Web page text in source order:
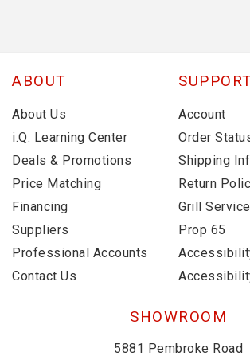
ABOUT
About Us
i.Q. Learning Center
Deals & Promotions
Price Matching
Financing
Suppliers
Professional Accounts
Contact Us
SUPPORT
Account
Order
Shipping
Return
Grill
Prop 65
SHOWROOM
5881 Pembroke Road